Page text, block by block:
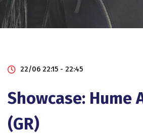
22/06 22:15 - 22:45
Showcase: Hume
(GR)